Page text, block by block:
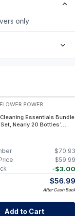
only
POWER
Essentials Bundle
Nearly 20 Bottles’
$70.93
$59.99
-$3.00
$56.99
After Cash Back
Add to Cart